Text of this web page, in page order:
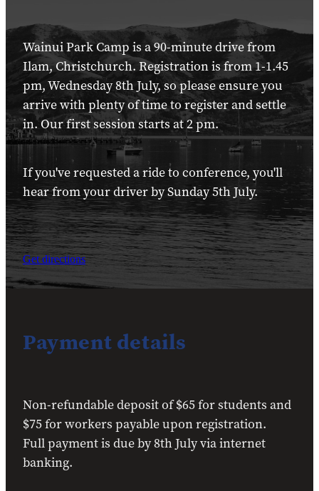
Wainui Park Camp is a 90-minute drive from
Ilam, Christchurch. Registration is from 1-1.45
pm, Wednesday 8th July, so please ensure you
arrive with plenty of time to register and settle
in. Our first session starts at 2 pm.
If you've requested a ride to conference, you'll
hear from your driver by Sunday 5th July.
Get directions
Payment details
Non-refundable deposit of $65 for students and
$75 for workers payable upon registration.
Full payment is due by 8th July via internet
banking.